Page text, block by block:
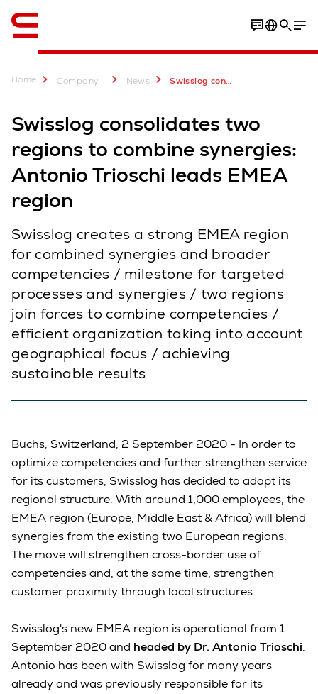
Home Company... News Swisslog consolidates two regions to combine synergies
Swisslog consolidates two
regions to combine synergies:
Antonio Trioschi leads EMEA
region
Swisslog creates a strong EMEA region
for combined synergies and broader
competencies / milestone for targeted
processes and synergies / two regions
join forces to combine competencies /
efficient organization taking into account
geographical focus / achieving
sustainable results
Buchs, Switzerland, 2 September 2020 - In order to
optimize competencies and further strengthen service
for its customers, Swisslog has decided to adapt its
regional structure. With around 1,000 employees, the
EMEA region (Europe, Middle East & Africa) will blend
synergies from the existing two European regions.
The move will strengthen cross-border use of
competencies and, at the same time, strengthen
customer proximity through local structures.
Swisslog's new EMEA region is operational from 1
September 2020 and headed by Dr. Antonio Trioschi.
Antonio has been with Swisslog for many years
already and was previously responsible for its